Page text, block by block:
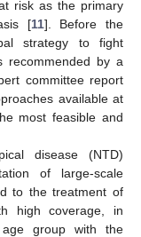
risk as the primary
[11]. Before the
strategy to fight
recommended by a
committee report
available at
most feasible and
disease (NTD)
of large-scale
to the treatment of
high coverage, in
age group with the